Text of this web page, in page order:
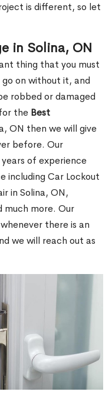
is different, so let
in Solina, ON
thing that you must
on without it, and
robbed or damaged
the Best
ON then we will give
before. Our
of experience
including Car Lockout
in Solina, ON,
much more. Our
there is an
we will reach out as